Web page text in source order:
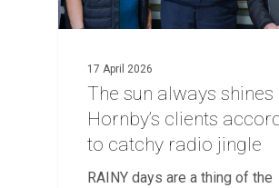
17 April 2026
The sun always shines
Hornby’s clients
to catchy radio jingle
RAINY days are a thing of the